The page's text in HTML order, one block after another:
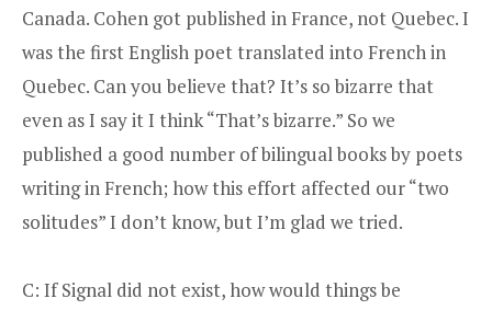
Canada. Cohen got published in France, not Quebec. I
was the first English poet translated into French in
Quebec. Can you believe that? It’s so bizarre that
even as I say it I think “That’s bizarre.” So we
published a good number of bilingual books by poets
writing in French; how this effort affected our “two
solitudes” I don’t know, but I’m glad we tried.
C: If Signal did not exist, how would things be